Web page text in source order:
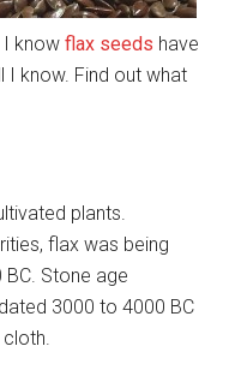
I knowflax seeds have
I know. Find out what
plants.
flax was being
Stone age
3000 to 4000 BC